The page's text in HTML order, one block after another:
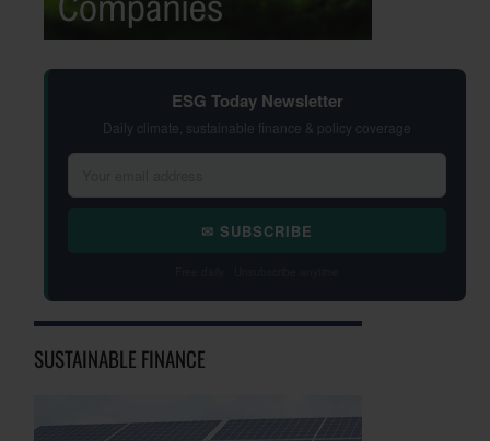
ESG Today Newsletter
Daily climate, sustainable finance & policy coverage
✉ SUBSCRIBE
SUSTAINABLE FINANCE